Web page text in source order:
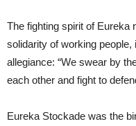
The fighting spirit of Eureka
solidarity of working
allegiance: “We swear by
each other and fight to
Eureka Stockade was the